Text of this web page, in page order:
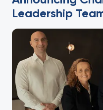
Leadership